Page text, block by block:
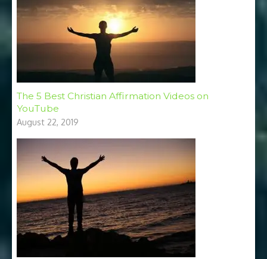
The 5 Best Christian Affirmation Videos on
YouTube
August 22, 2019